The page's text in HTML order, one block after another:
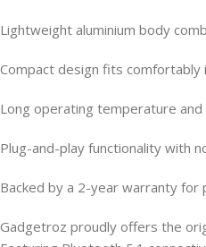
Lightweight aluminium body
Compact design fits comfortably
Long operating temperature
Plug-and-play functionality with
Backed by a 2-year warranty for
Gadgetroz proudly offers the